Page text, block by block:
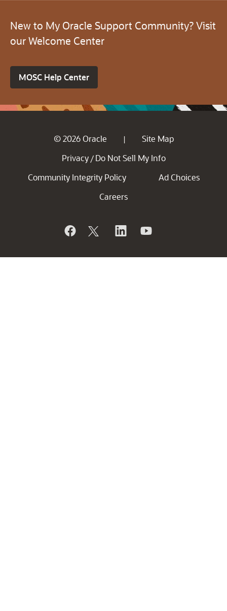
New to My Oracle Support Community? Visit
our Welcome Center
MOSC Help Center
© 2026 Oracle |
Site Map
Privacy / Do Not Sell My Info
Community Integrity Policy
Ad Choices
Careers